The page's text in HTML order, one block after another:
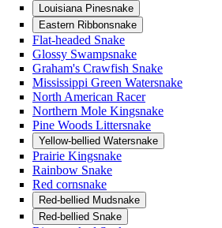
Louisiana Pinesnake
Eastern Ribbonsnake
Flat-headed Snake
Glossy Swampsnake
Graham's Crawfish Snake
Mississippi Green Watersnake
North American Racer
Northern Mole Kingsnake
Pine Woods Littersnake
Yellow-bellied Watersnake
Prairie Kingsnake
Rainbow Snake
Red cornsnake
Red-bellied Mudsnake
Red-bellied Snake